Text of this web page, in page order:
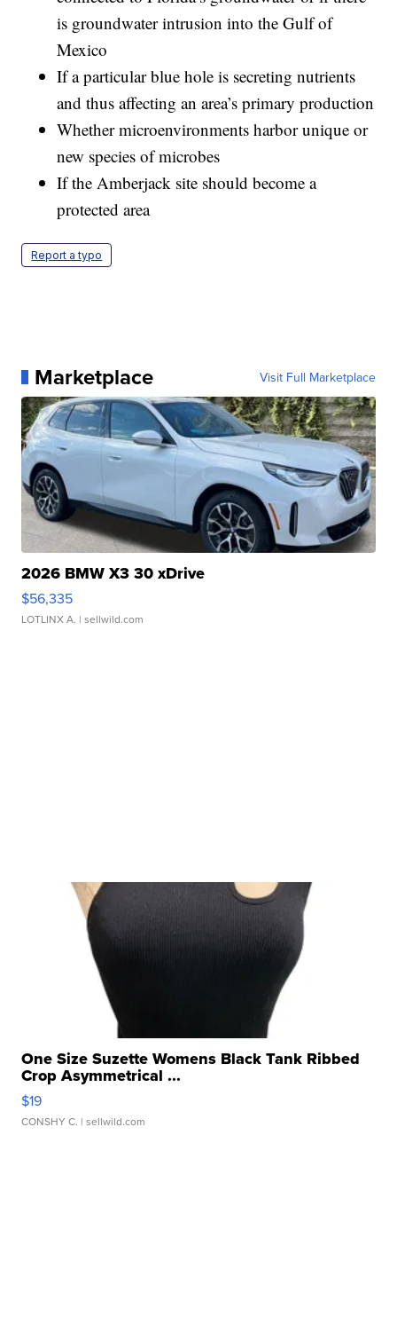
is groundwater intrusion into the Gulf of
Mexico
If a particular blue hole is secreting nutrients
and thus affecting an area’s primary production
Whether microenvironments harbor unique or
new species of microbes
If the Amberjack site should become a
protected area
Report a typo
Marketplace Visit Full Marketplace
2026 BMW X3 30 xDrive
$56,335
LOTLINX A. | sellwild.com
One Size Suzette Womens Black Tank Ribbed
Crop Asymmetrical ...
$19
CONSHY C. | sellwild.com